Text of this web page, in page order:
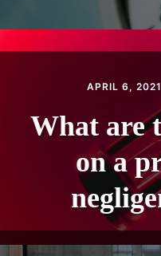
APRIL 6, 2021
What are
on a